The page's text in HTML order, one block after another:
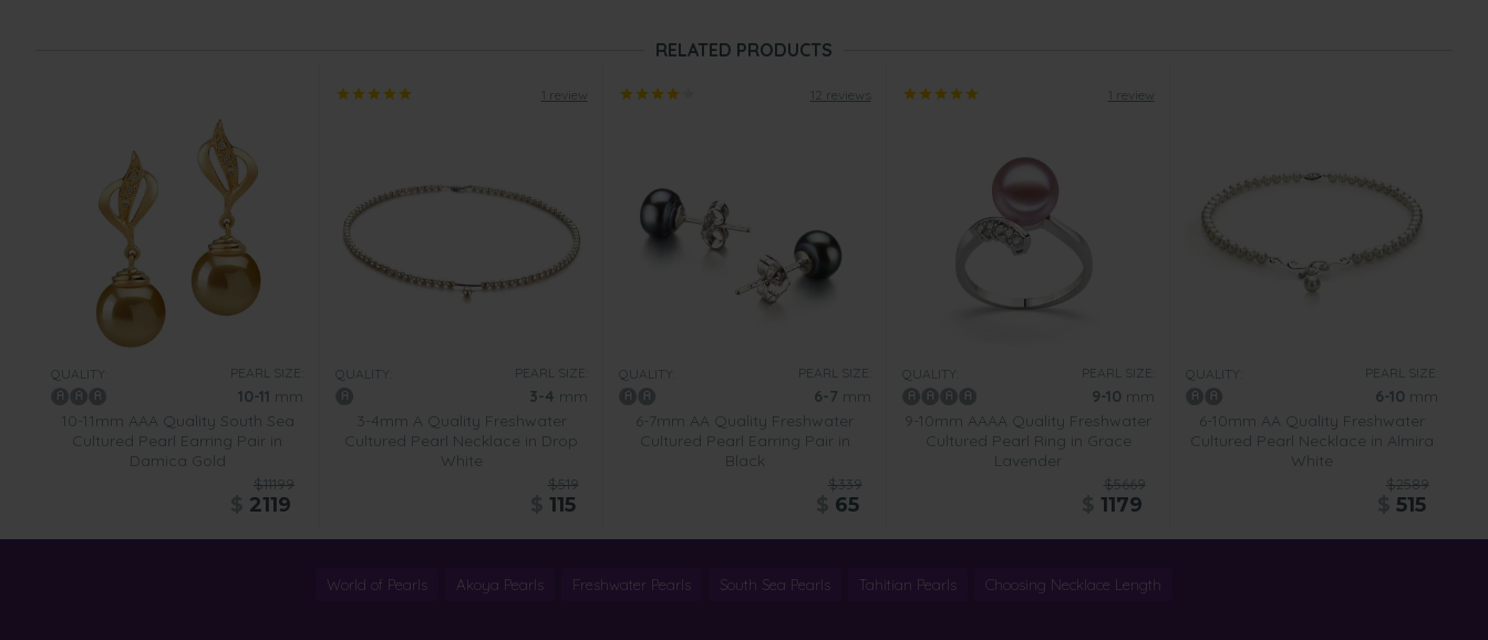
RELATED PRODUCTS
QUALITY: PEARL SIZE:
10-11 mm
10-11mm AAA Quality South Sea
Cultured Pearl Earring Pair in
Damica Gold
$11199
2119
1 review
QUALITY: PEARL SIZE:
3-4 mm
3-4mm A Quality Freshwater
Cultured Pearl Necklace in Drop
White
$519
115
12 reviews
QUALITY: PEARL SIZE:
6-7 mm
6-7mm AA Quality Freshwater
Cultured Pearl Earring Pair in
Black
$339
65
1 review
QUALITY: PEARL SIZE:
9-10 mm
9-10mm AAAA Quality Freshwater
Cultured Pearl Ring in Grace
Lavender
$5669
1179
QUALITY: PEARL SIZE:
6-10 mm
6-10mm AA Quality Freshwater
Cultured Pearl Necklace in Almira
White
$2589
515
World of Pearls Akoya Pearls Freshwater Pearls South Sea Pearls Tahitian Pearls Choosing Necklace Length